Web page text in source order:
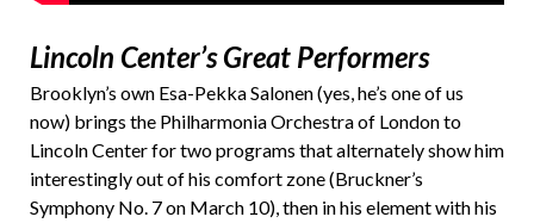
Lincoln Center’s Great Performers
Brooklyn’s own Esa-Pekka Salonen (yes, he’s one of us
now) brings the Philharmonia Orchestra of London to
Lincoln Center for two programs that alternately show him
interestingly out of his comfort zone (Bruckner’s
Symphony No. 7 on March 10), then in his element with his